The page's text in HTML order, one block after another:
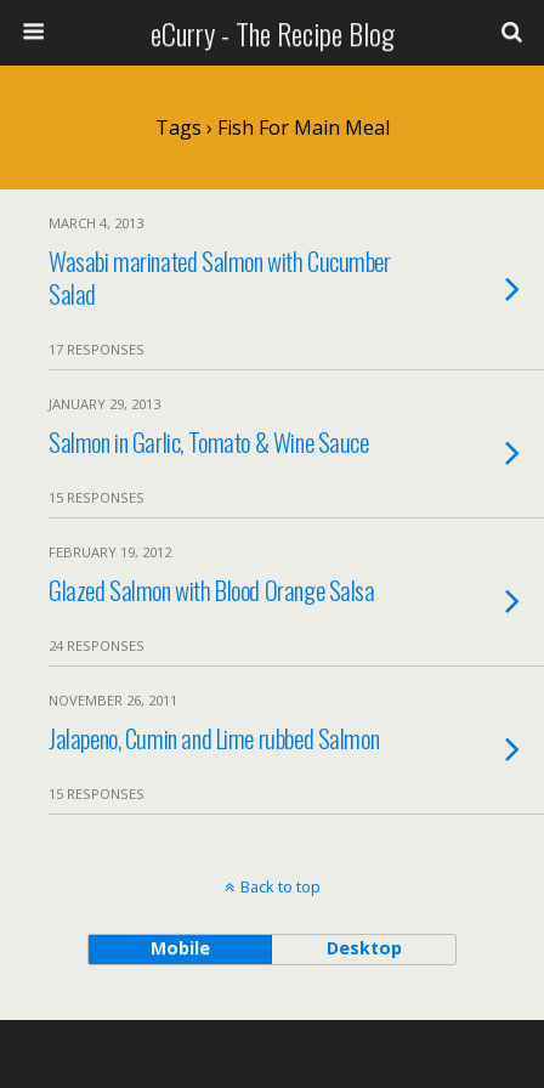
eCurry - The Recipe Blog
Tags › Fish For Main Meal
MARCH 4, 2013
Wasabi marinated Salmon with Cucumber
Salad
17 RESPONSES
JANUARY 29, 2013
Salmon in Garlic, Tomato & Wine Sauce
15 RESPONSES
FEBRUARY 19, 2012
Glazed Salmon with Blood Orange Salsa
24 RESPONSES
NOVEMBER 26, 2011
Jalapeno, Cumin and Lime rubbed Salmon
15 RESPONSES
Back to top
Mobile Desktop